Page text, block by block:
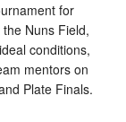
for
Nuns Field,
conditions,
mentors on
Plate Finals.